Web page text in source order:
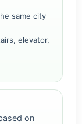
same city
elevator,
on